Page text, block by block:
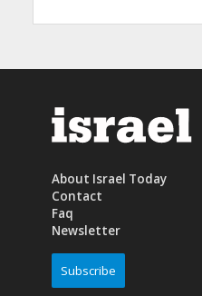
About Israel Today
Contact
Faq
Newsletter
Subscribe